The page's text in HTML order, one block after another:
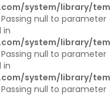
system/library/
null to parameter
in
system/library/
null to parameter
in
system/library/
null to parameter